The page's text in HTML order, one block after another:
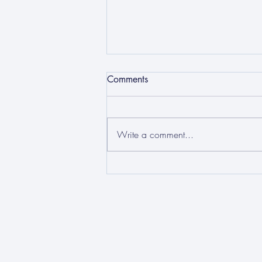
How can we tackle human
Comments
Write a comment...